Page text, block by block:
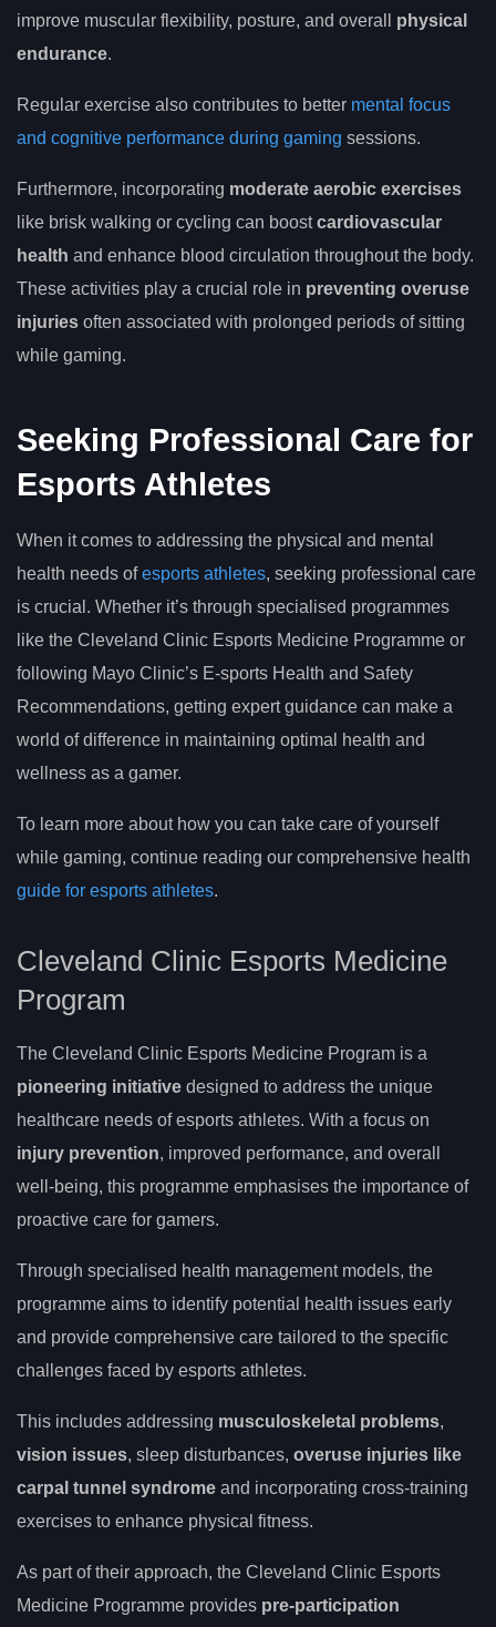
improve muscular flexibility, posture, and overall physical
endurance.
Regular exercise also contributes to better mental focus
and cognitive performance during gaming sessions.
Furthermore, incorporating moderate aerobic exercises
like brisk walking or cycling can boostcardiovascular
health and enhance blood circulation throughout the body.
These activities play a crucial role in preventing overuse
injuries often associated with prolonged periods of sitting
while gaming.
Seeking Professional Care for
Esports Athletes
When it comes to addressing the physical and mental
health needs ofesports athletes, seeking professional care
is crucial. Whether it’s through specialised programmes
like the Cleveland Clinic Esports Medicine Programme or
following Mayo Clinic’s E-sports Health and Safety
Recommendations, getting expert guidance can make a
world of difference in maintaining optimal health and
wellness as a gamer.
To learn more about how you can take care of yourself
while gaming, continue reading our comprehensive health
guide for esports athletes.
Cleveland Clinic Esports Medicine
Program
The Cleveland Clinic Esports Medicine Program is a
pioneering initiative designed to address the unique
healthcare needs of esports athletes. With a focus on
injury prevention, improved performance, and overall
well-being, this programme emphasises the importance of
proactive care for gamers.
Through specialised health management models, the
programme aims to identify potential health issues early
and provide comprehensive care tailored to the specific
challenges faced by esports athletes.
This includes addressing musculoskeletal problems,
vision issues, sleep disturbances, overuse injuries like
carpal tunnel syndrome and incorporating cross-training
exercises to enhance physical fitness.
As part of their approach, the Cleveland Clinic Esports
Medicine Programme provides pre-participation